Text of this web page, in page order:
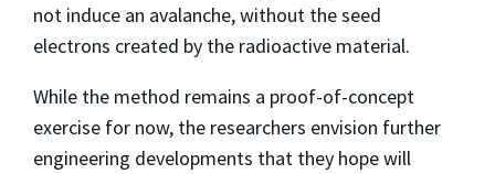
not induce an avalanche, without the seed
electrons created by the radioactive material.
While the method remains a proof-of-concept
exercise for now, the researchers envision further
engineering developments that they hope will